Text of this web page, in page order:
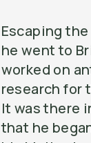
Escaping
he went to
worked on
research for
It was there
that he